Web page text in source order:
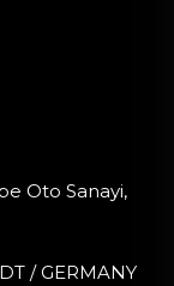
Oto Sanayi,
/ GERMANY